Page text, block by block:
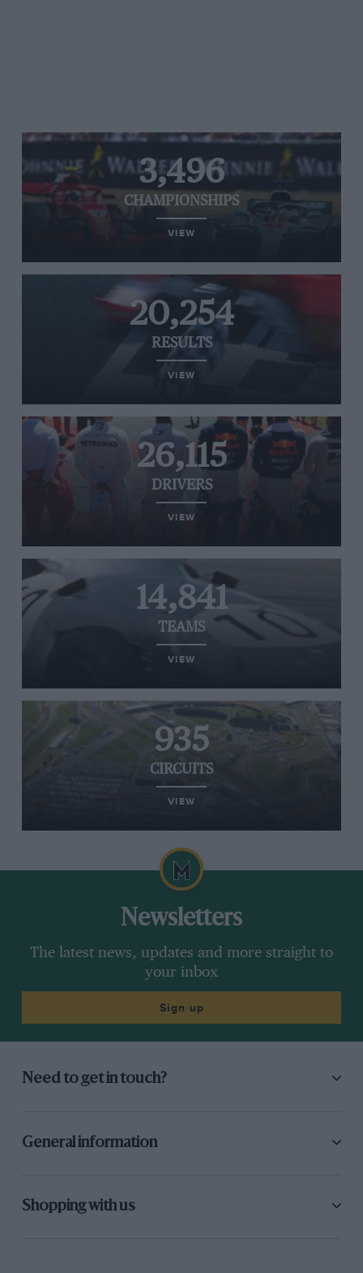
3,496
CHAMPIONSHIPS
VIEW
20,254
RESULTS
VIEW
26,115
DRIVERS
VIEW
14,841
TEAMS
VIEW
935
CIRCUITS
VIEW
Newsletters
The latest news, updates and more straight to
your inbox
Sign up
Need to get in touch?
General information
Shopping with us